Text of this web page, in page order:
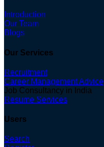
Introduction
Our Team
Blogs
Our Services
Recruitment
Career Management Advice
Job Consultancy in India
Resume Services
Users
Search